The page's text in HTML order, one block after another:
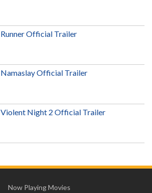
Runner Official Trailer
Namaslay Official Trailer
Violent Night 2 Official Trailer
Now Playing Movies